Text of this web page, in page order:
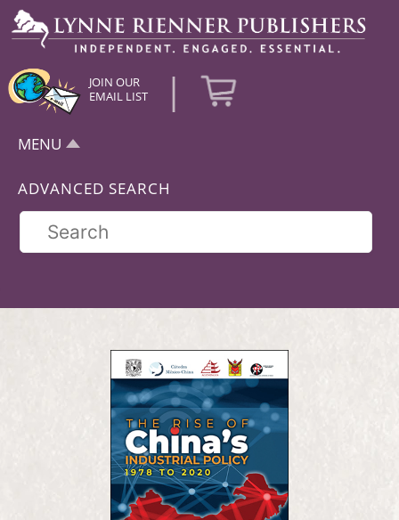
JOIN OUR
EMAIL LIST
|
MENU
ADVANCED SEARCH